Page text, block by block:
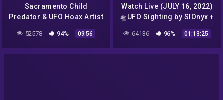
Sacramento Child
Predator & UFO Hoax Artist
52578 94% 09:56
Watch Live (JULY 16, 2022)
🛸UFO Sighting by SIOnyx +
64136 96% 01:13:25